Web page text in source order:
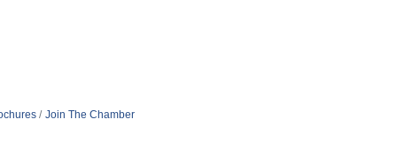
Join The Chamber